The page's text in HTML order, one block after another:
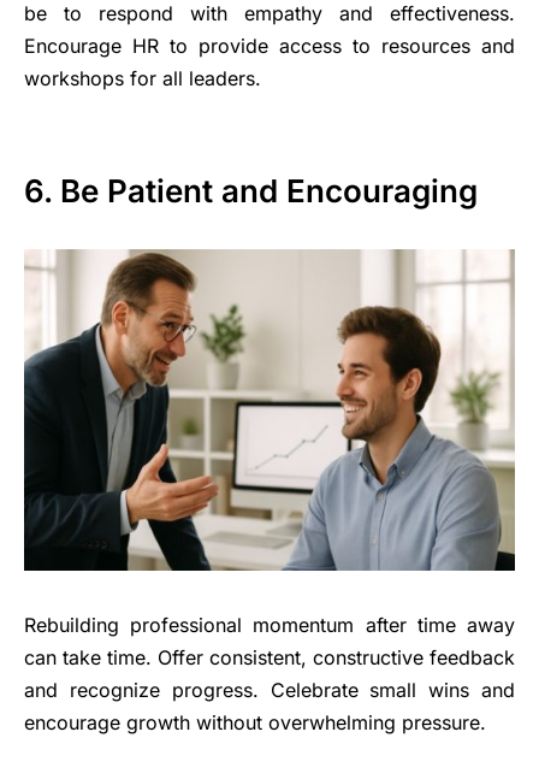
be to respond with empathy and effectiveness.
Encourage HR to provide access to resources and
workshops for all leaders.
6. Be Patient and Encouraging
Rebuilding professional momentum after time away
can take time. Offer consistent, constructive feedback
and recognize progress. Celebrate small wins and
encourage growth without overwhelming pressure.